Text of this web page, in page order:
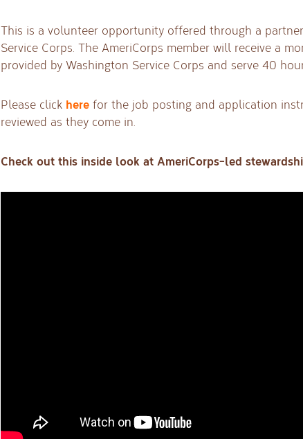
This is a volunteer opportunity offered through a
Service Corps. The AmeriCorps member will receive a
provided by Washington Service Corps and serve 40
Please click herefor the job posting and application
reviewed as they come in.
Check out this inside look at AmeriCorps-led